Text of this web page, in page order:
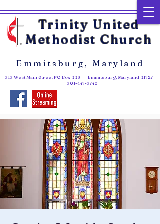
Trinity United
Methodist Church
313 West Main Street PO Box 226 | Emmitsburg, Maryland 21727
| 301-447-3740
Emmitsburg, Maryland